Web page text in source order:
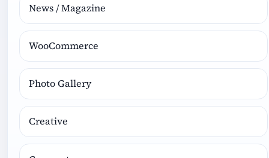
News / Magazine
WooCommerce
Photo Gallery
Creative